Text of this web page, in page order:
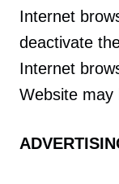
Internet
deactivate
Internet
Website may